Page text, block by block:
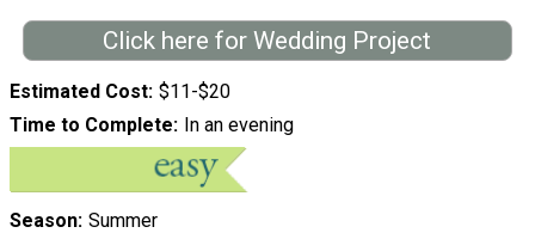
Click here for Wedding Project
Estimated Cost $11-$20
Time to Complete
In an evening
Season Summer